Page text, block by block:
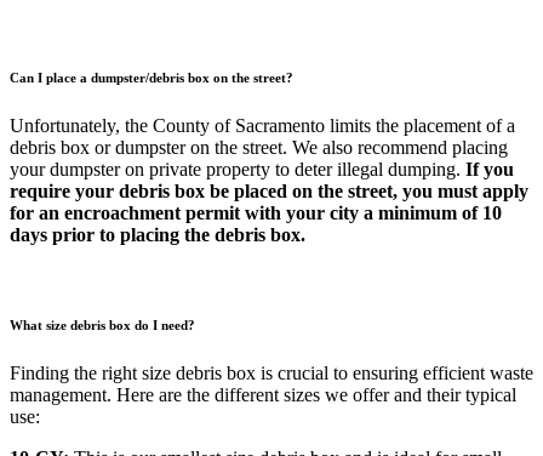
Can I place a dumpster/debris box on the street?
Unfortunately, the County of Sacramento limits the placement of a
debris box or dumpster on the street. We also recommend placing
your dumpster on private property to deter illegal dumping. If you
require your debris box be placed on the street, you must apply
for an encroachment permit with your city a minimum of 10
days prior to placing the debris box.
What size debris box do I need?
Finding the right size debris box is crucial to ensuring efficient waste
management. Here are the different sizes we offer and their typical
use: